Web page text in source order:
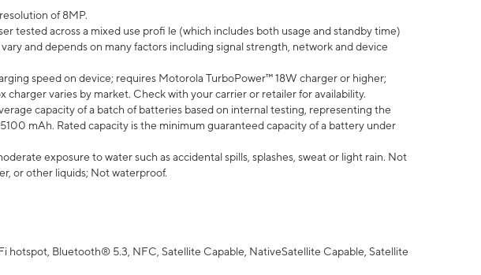
of 8MP.
tested across a mixed use profi le (which includes both usage and standby time)
and depends on many factors including signal strength, network and device
speed on device; requires Motorola TurboPower™ 18W charger or higher;
varies by market. Check with your carrier or retailer for availability.
capacity of a batch of batteries based on internal testing, representing the
mAh. Rated capacity is the minimum guaranteed capacity of a battery under
exposure to water such as accidental spills, splashes, sweat or light rain. Not
or other liquids; Not waterproof.
hotspot, Bluetooth® 5.3, NFC, Satellite Capable, NativeSatellite Capable, Satellite